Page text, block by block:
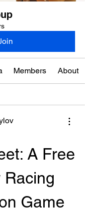
Members About
A Free
Racing
Game